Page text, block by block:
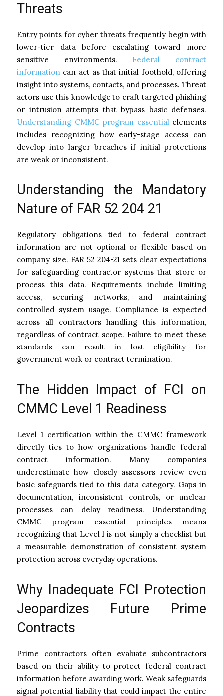
Threats
Entry points for cyber threats frequently begin with
lower-tier data before escalating toward more
sensitive environments. Federal contract
information can act as that initial foothold, offering
insight into systems, contacts, and processes. Threat
actors use this knowledge to craft targeted phishing
or intrusion attempts that bypass basic defenses.
Understanding CMMC program essential elements
includes recognizing how early-stage access can
develop into larger breaches if initial protections
are weak or inconsistent.
Understanding the Mandatory
Nature of FAR 52 204 21
Regulatory obligations tied to federal contract
information are not optional or flexible based on
company size. FAR 52 204-21 sets clear expectations
for safeguarding contractor systems that store or
process this data. Requirements include limiting
access, securing networks, and maintaining
controlled system usage. Compliance is expected
across all contractors handling this information,
regardless of contract scope. Failure to meet these
standards can result in lost eligibility for
government work or contract termination.
The Hidden Impact of FCI on
CMMC Level 1 Readiness
Level 1 certification within the CMMC framework
directly ties to how organizations handle federal
contract information. Many companies
underestimate how closely assessors review even
basic safeguards tied to this data category. Gaps in
documentation, inconsistent controls, or unclear
processes can delay readiness. Understanding
CMMC program essential principles means
recognizing that Level 1 is not simply a checklist but
a measurable demonstration of consistent system
protection across everyday operations.
Why Inadequate FCI Protection
Jeopardizes Future Prime
Contracts
Prime contractors often evaluate subcontractors
based on their ability to protect federal contract
information before awarding work. Weak safeguards
signal potential liability that could impact the entire